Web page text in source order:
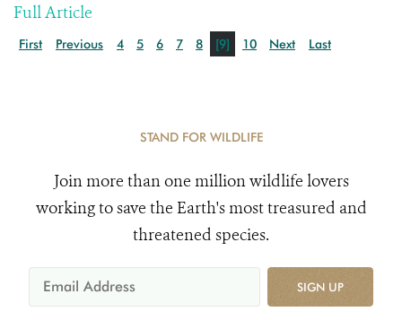
Full Article
First Previous 4 5 6 7 8 [9] 10 Next Last
STAND FOR WILDLIFE
Join more than one million wildlife lovers
working to save the Earth's most treasured and
threatened species.
SIGN UP